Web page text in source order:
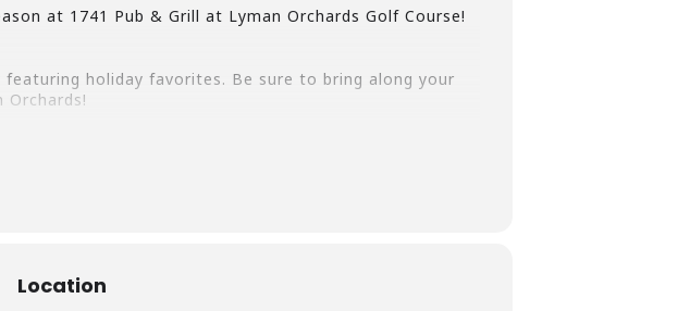
at 1741 Pub & Grill at Lyman Orchards Golf Course!
holiday favorites. Be sure to bring along your
taking reservations starting in Late October.
Location